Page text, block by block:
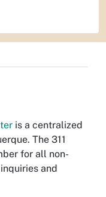
is a centralized
The 311
for all non-
and